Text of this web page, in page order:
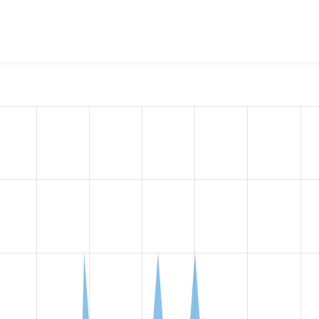
Integration
sites that reported they are using a given version of the